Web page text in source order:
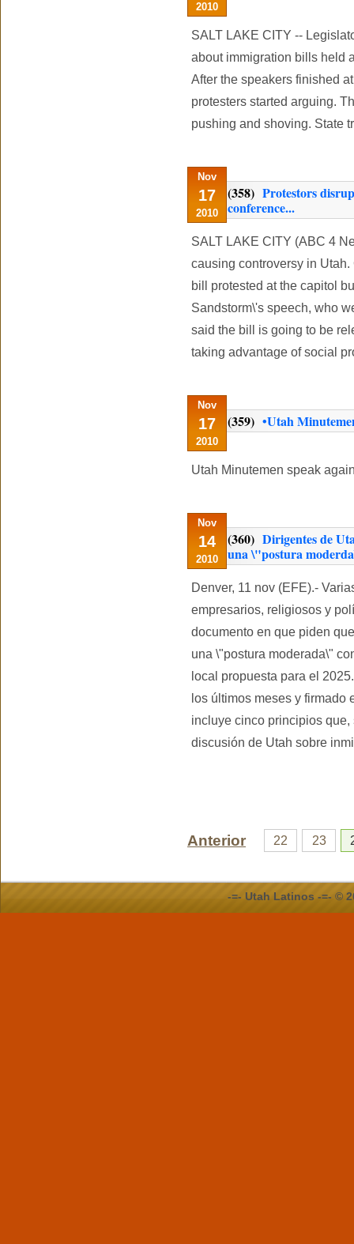
2010
SALT LAKE CITY --
about immigration bills held
After the speakers finished
protesters started arguing.
pushing and shoving. State
Nov
17
2010
(358) Protestors
conference...
SALT LAKE CITY (ABC 4
causing controversy in
bill protested at the capitol
Sandstorm\'s speech, who
said the bill is going to be
taking advantage of social
Nov
17
2010
(359) •Utah
Utah Minutemen speak
Nov
14
2010
(360) Dirigentes de
una \"postura
Denver, 11 nov (EFE).-
empresarios, religiosos y
documento en que piden
una \"postura moderada\"
local propuesta para el
los últimos meses y firmado
incluye cinco principios
discusión de Utah sobre
Anterior 22 23
-=- Utah Latinos -=- ©